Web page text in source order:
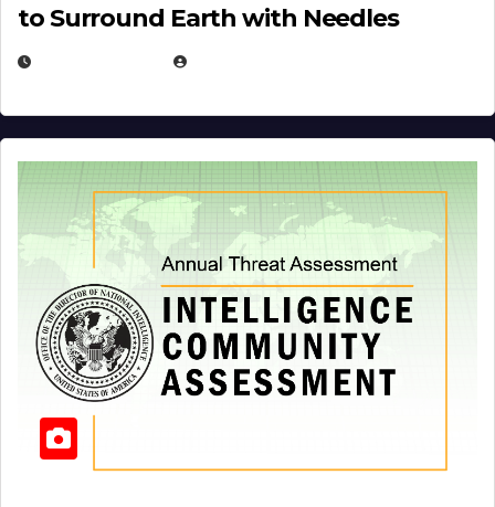
to Surround Earth with Needles